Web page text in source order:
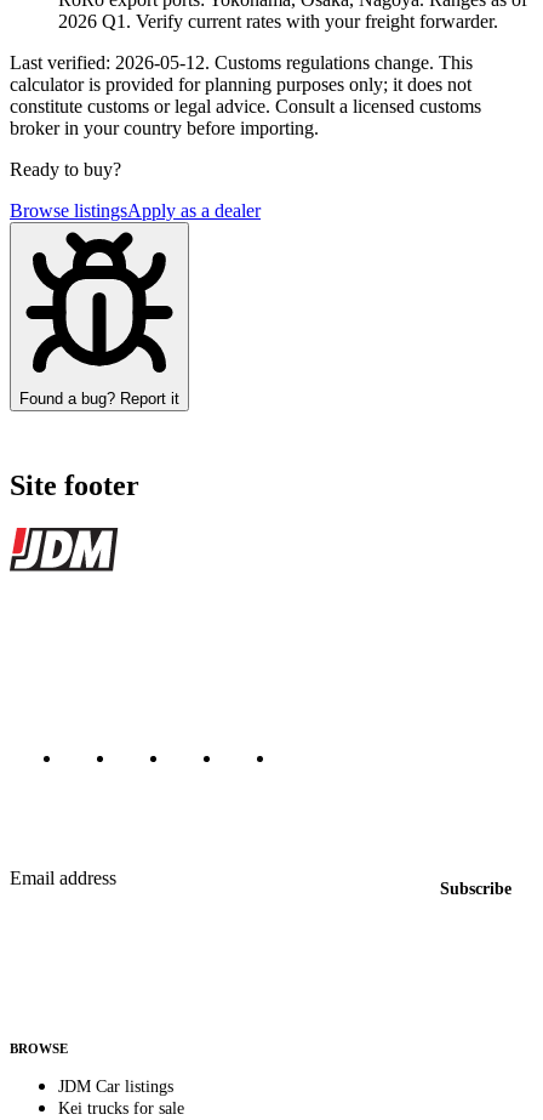
2026 Q1. Verify current rates with your freight forwarder.
Last verified: 2026-05-12. Customs regulations change. This
calculator is provided for planning purposes only; it does not
constitute customs or legal advice. Consult a licensed customs
broker in your country before importing.
Ready to buy?
Browse listingsApply as a dealer
Found a bug? Report it
Site footer
JDMBUYSELL
Email address
Subscribe
BROWSE
JDM Car listings
Kei trucks for sale